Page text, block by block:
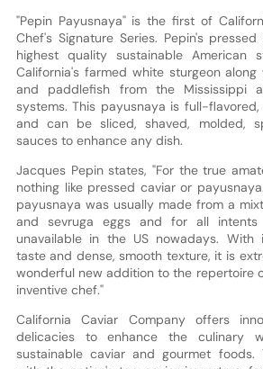
"Pepin Payusnaya" is the first of
Chef's Signature Series. Pepin's
highest quality sustainable American
California's farmed white sturgeon
and paddlefish from the Mississippi
systems. This payusnaya is full-
and can be sliced, shaved, molded,
sauces to enhance any dish.
Jacques Pepin states, "For the true
nothing like pressed caviar or
payusnaya was usually made from a
and sevruga eggs and for all
unavailable in the US nowadays. With
taste and dense, smooth texture, it is
wonderful new addition to the repertoire
inventive chef."
California Caviar Company offers
delicacies to enhance the culinary
sustainable caviar and gourmet foods.